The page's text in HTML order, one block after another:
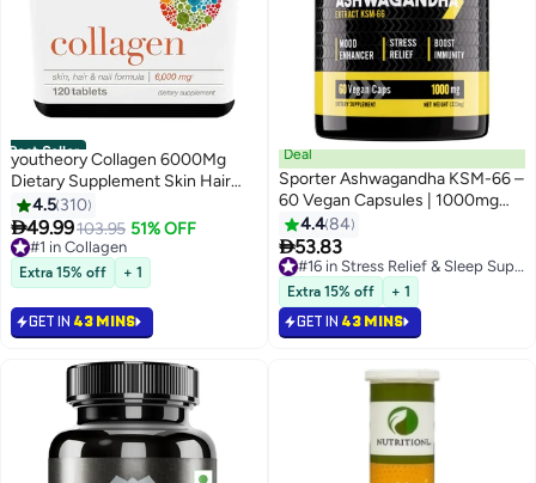
Best Seller
youtheory Collagen 6000Mg
Dietary Supplement Skin Hair
And Nail Formula 120 Tablets
4.5 310
49.99103.95 51% OFF
#1 in Collagen
Selling out fast
490+ sold recently
#1 in Collagen
Extra 15% off + 1
GET IN 43 MINS
Deal
Sporter Ashwagandha KSM-66 –
60 Vegan Capsules | 1000mg
High Potency | Stress Relief,
Mood & Sleep Support | Boosts
Immunity & Energy | Plant-Based
Adaptogen Supplement
4.484
53.83
#16 in Stress Relief & Sleep Supplements
Extra 15% off + 1
GET IN 43 MINS